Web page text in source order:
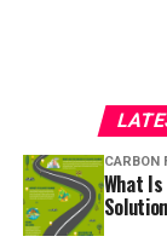
CARBON
What